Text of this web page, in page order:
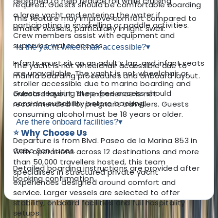
required. Guests should be comfortable boarding
a large yacht and entering the water if
participating in snorkelling or paddle activities.
Crew members assist with equipment and
supervise water access.
Infants must sit on an adult’s lap, and infant seats
are unavailable. The yacht is not wheelchair or
stroller accessible due to marina boarding and
onboard layout. The experience is not
recommended for pregnant travellers. Guests
consuming alcohol must be 18 years or older.
⭐ Why Choose Us
With operations across 12 destinations and more
than 50,000 travellers hosted, this team
specialises in structured private yacht
experiences designed around comfort and
service. Larger vessels are selected to offer
stability, onboard facilities and full hospitality
setups.
This feature may improve comfort compared to
smaller vessels, particularly in light swell.
Is the yacht wheelchair accessible?▾
The yacht is not wheelchair accessible due to
marina boarding procedures and onboard layout.
Guests requiring step-free access should
consider suitability before booking.
Are there onboard facilities?▾
Departure is from Blvd. Paseo de la Marina 853 in
Cabo San Lucas.
Detailed boarding instructions are provided after
booking confirmation.